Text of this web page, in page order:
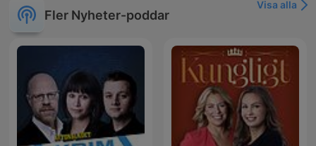
Fler Nyheter-poddar
Visa alla